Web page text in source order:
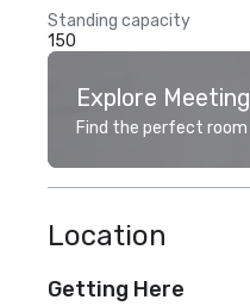
Standing capacity
150
Explore
Find the perfect
Location
Getting Here